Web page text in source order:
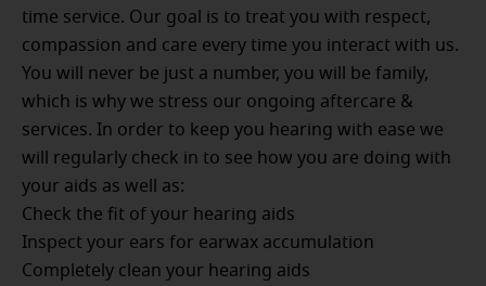
time service. Our goal is to treat you with respect,
compassion and care every time you interact with us.
You will never be just a number, you will be family,
which is why we stress our ongoing aftercare &
services. In order to keep you hearing with ease we
will regularly check in to see how you are doing with
your aids as well as:
Check the fit of your hearing aids
Inspect your ears for earwax accumulation
Completely clean your hearing aids